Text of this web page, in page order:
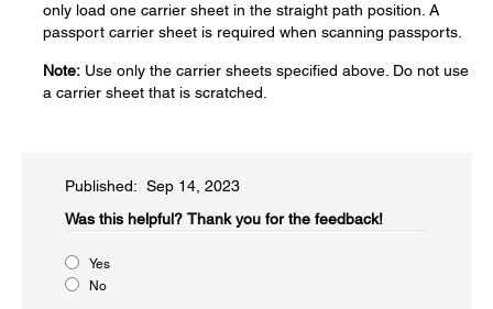
only load one carrier sheet in the straight path position. A
passport carrier sheet is required when scanning passports.
Note: Use only the carrier sheets specified above. Do not use
a carrier sheet that is scratched.
Published: Sep 14, 2023
Was this helpful?​ Thank you for the feedback!
Yes
No